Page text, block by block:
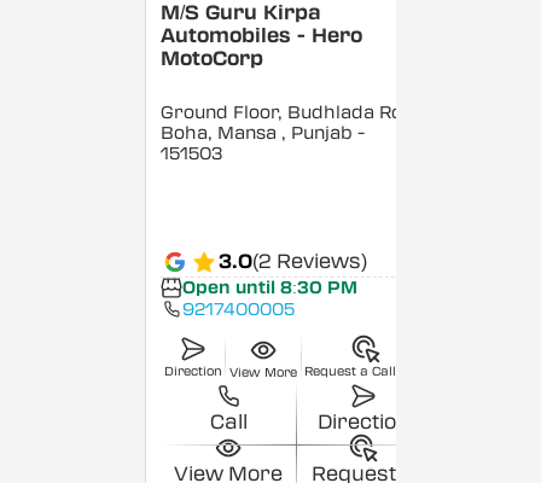
M/S Guru Kirpa
Automobiles - Hero
MotoCorp
Ground Floor, Budhlada Road,
Boha, Mansa , Punjab -
151503
3.0(2 Reviews)
Open until 8:30 PM
9217400005
Direction View More Request a Callback
Call Direction
View More
Request a